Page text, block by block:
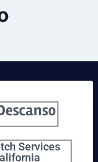
Services